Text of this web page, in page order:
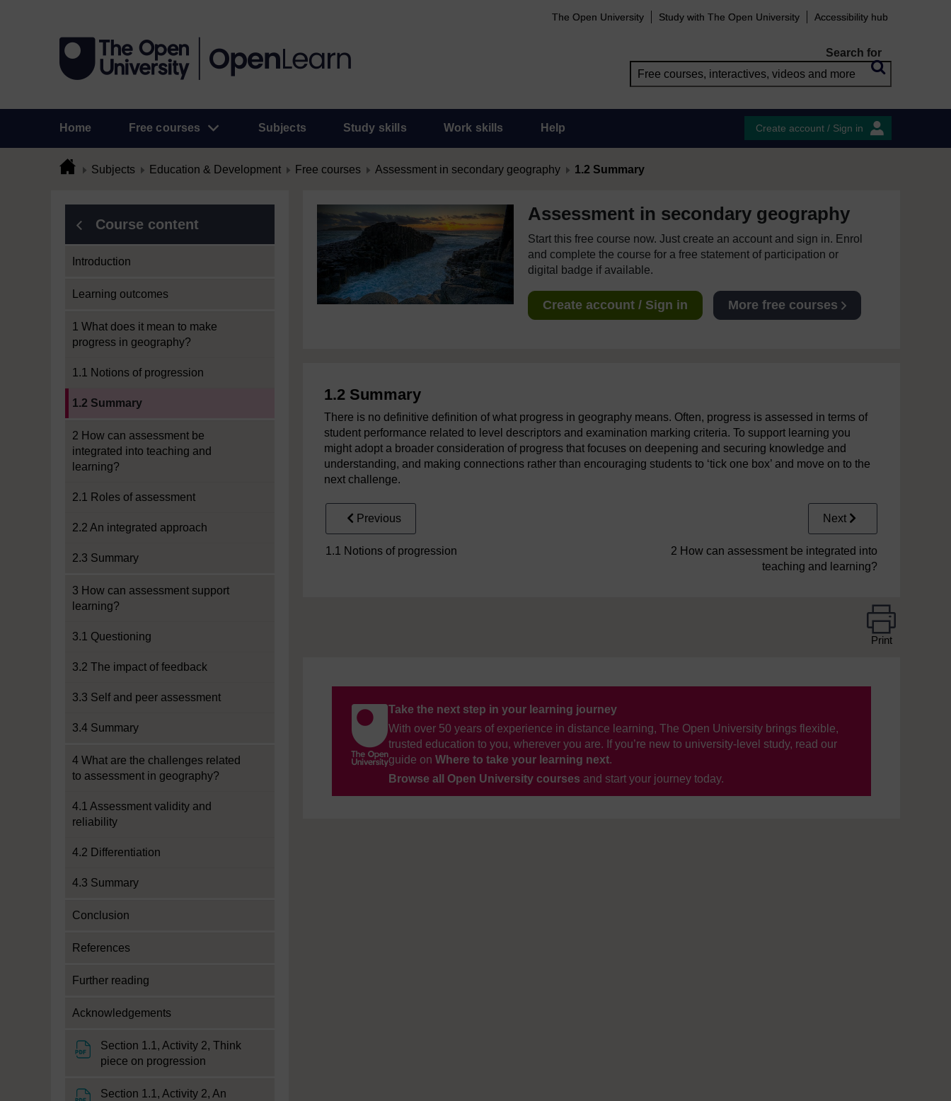
The Open University Study with The Open University Accessibility hub
Search for
Home Free courses Subjects Study skills Work skills Help Create account / Sign in
Subjects Education & Development Free courses Assessment in secondary geography 1.2 Summary
Course content
Introduction
Learning outcomes
1 What does it mean to make
progress in geography?
1.1 Notions of progression
1.2 Summary
2 How can assessment be
integrated into teaching and
learning?
2.1 Roles of assessment
2.2 An integrated approach
2.3 Summary
3 How can assessment support
learning?
3.1 Questioning
3.2 The impact of feedback
3.3 Self and peer assessment
3.4 Summary
4 What are the challenges related
to assessment in geography?
4.1 Assessment validity and
reliability
4.2 Differentiation
4.3 Summary
Conclusion
References
Further reading
Acknowledgements
Section 1.1, Activity 2, Think
piece on progression
Section 1.1, Activity 2, An
Assessment in secondary geography
Start this free course now. Just create an account and sign in. Enrol
and complete the course for a free statement of participation or
digital badge if available.
Create account / Sign in More free courses
1.2 Summary
There is no definitive definition of what progress in geography means. Often, progress is assessed in terms of
student performance related to level descriptors and examination marking criteria. To support learning you
might adopt a broader consideration of progress that focuses on deepening and securing knowledge and
understanding, and making connections rather than encouraging students to ‘tick one box’ and move on to the
next challenge.
Previous
1.1 Notions of progression
Next
2 How can assessment be integrated into
teaching and learning?
Print
Take the next step in your learning journey
With over 50 years of experience in distance learning, The Open University brings flexible,
trusted education to you, wherever you are. If you’re new to university-level study, read our
guide on Where to take your learning next.
Browse all Open University courses and start your journey today.